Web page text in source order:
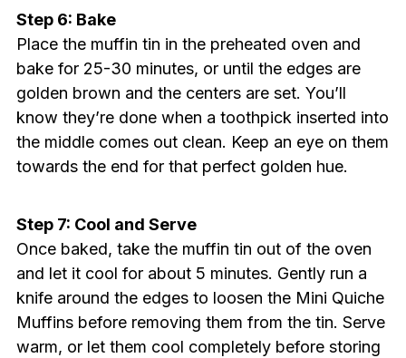
Step 6: Bake
Place the muffin tin in the preheated oven and
bake for 25-30 minutes, or until the edges are
golden brown and the centers are set. You’ll
know they’re done when a toothpick inserted into
the middle comes out clean. Keep an eye on them
towards the end for that perfect golden hue.
Step 7: Cool and Serve
Once baked, take the muffin tin out of the oven
and let it cool for about 5 minutes. Gently run a
knife around the edges to loosen the Mini Quiche
Muffins before removing them from the tin. Serve
warm, or let them cool completely before storing